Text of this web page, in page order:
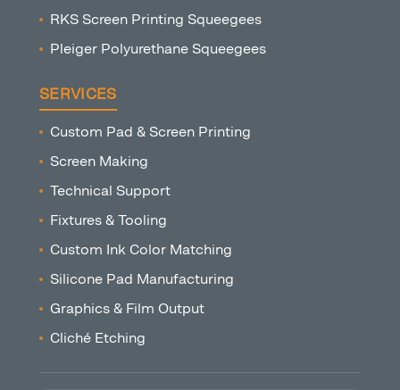
RKS Screen Printing Squeegees
Pleiger Polyurethane Squeegees
SERVICES
Custom Pad & Screen Printing
Screen Making
Technical Support
Fixtures & Tooling
Custom Ink Color Matching
Silicone Pad Manufacturing
Graphics & Film Output
Cliché Etching